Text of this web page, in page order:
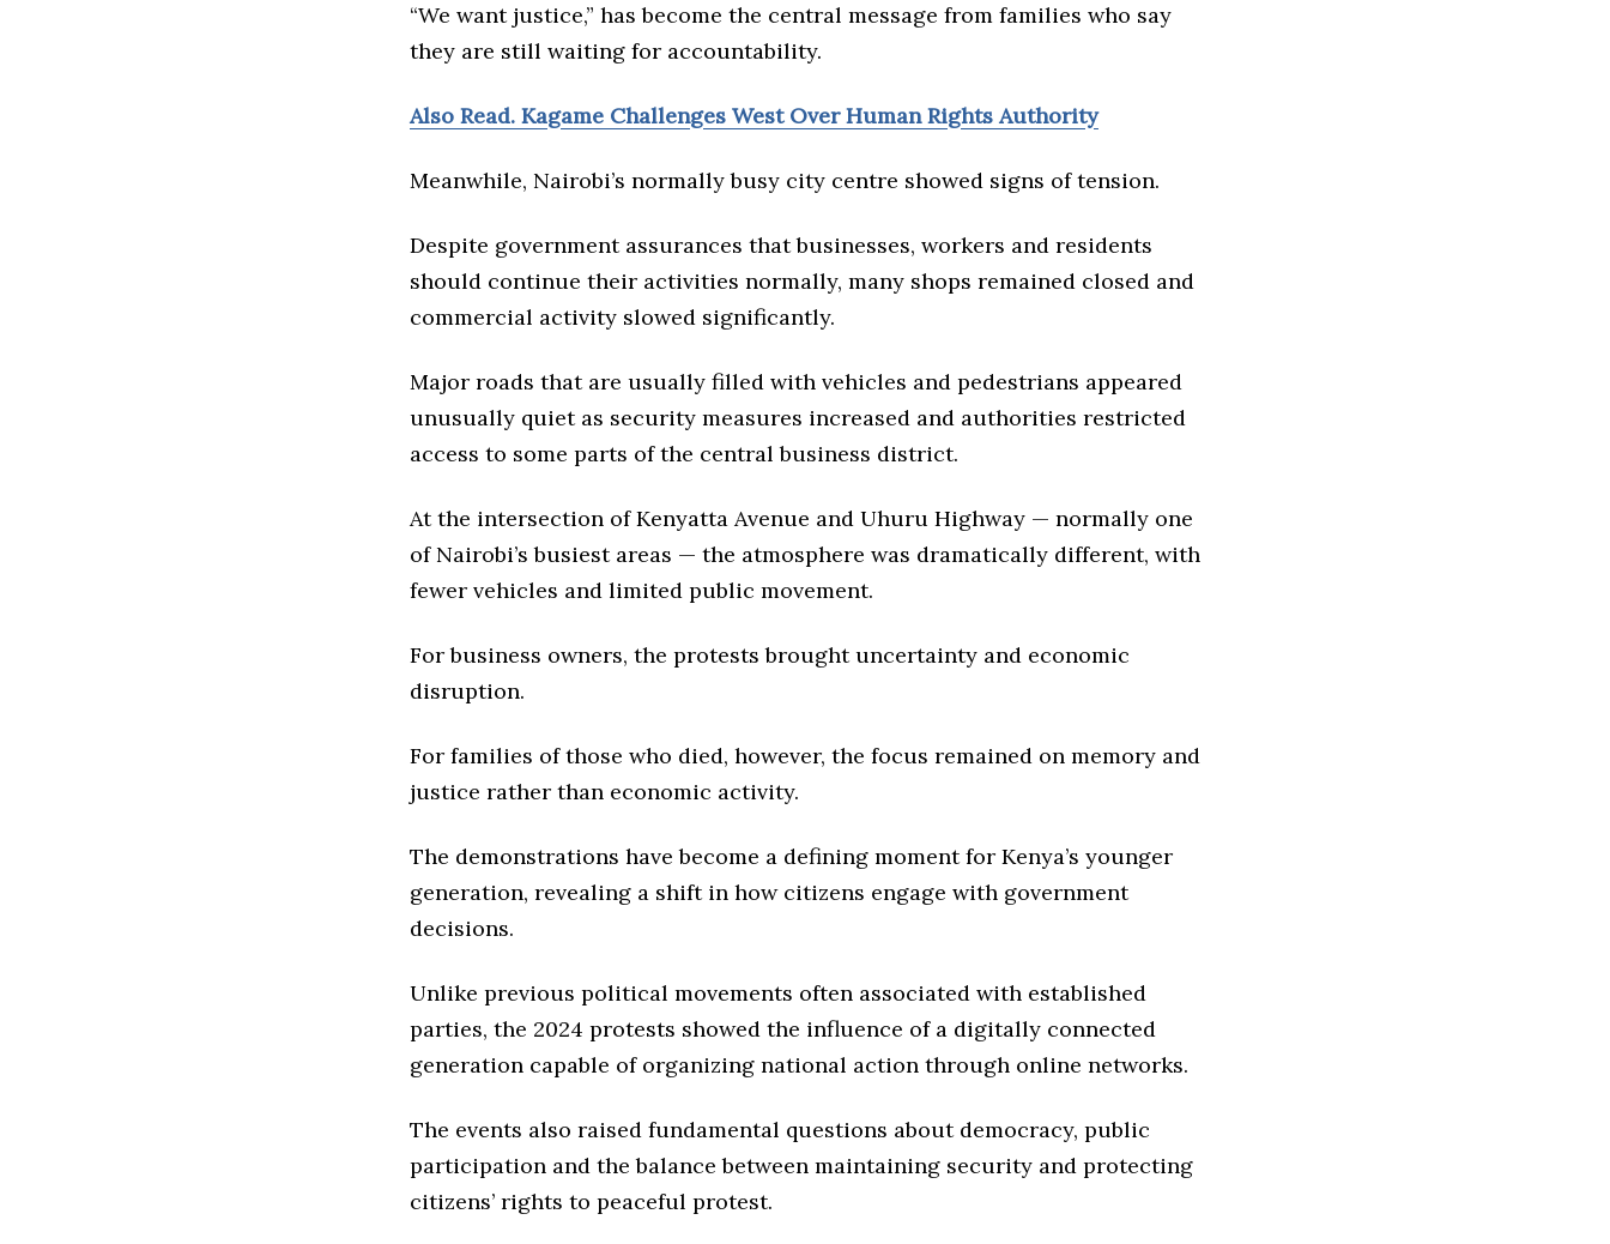
“We want justice,” has become the central message from families who say
they are still waiting for accountability.
Also Read. Kagame Challenges West Over Human Rights Authority
Meanwhile, Nairobi’s normally busy city centre showed signs of tension.
Despite government assurances that businesses, workers and residents
should continue their activities normally, many shops remained closed and
commercial activity slowed significantly.
Major roads that are usually filled with vehicles and pedestrians appeared
unusually quiet as security measures increased and authorities restricted
access to some parts of the central business district.
At the intersection of Kenyatta Avenue and Uhuru Highway — normally one
of Nairobi’s busiest areas — the atmosphere was dramatically different, with
fewer vehicles and limited public movement.
For business owners, the protests brought uncertainty and economic
disruption.
For families of those who died, however, the focus remained on memory and
justice rather than economic activity.
The demonstrations have become a defining moment for Kenya’s younger
generation, revealing a shift in how citizens engage with government
decisions.
Unlike previous political movements often associated with established
parties, the 2024 protests showed the influence of a digitally connected
generation capable of organizing national action through online networks.
The events also raised fundamental questions about democracy, public
participation and the balance between maintaining security and protecting
citizens’ rights to peaceful protest.